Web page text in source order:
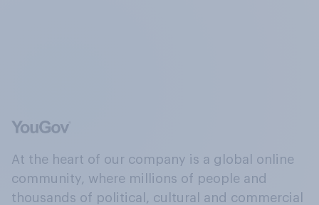
At the heart of our company is a global online
community, where millions of people and
thousands of political, cultural and commercial